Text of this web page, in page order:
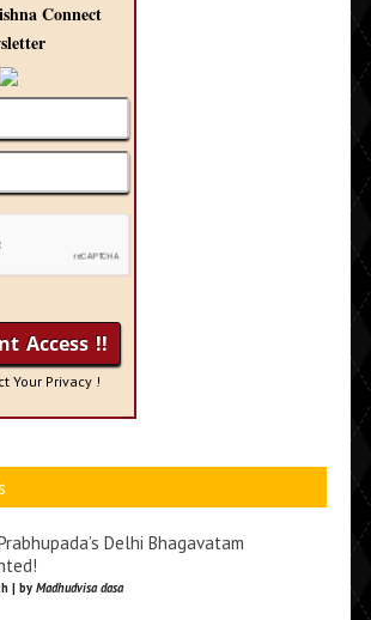
Connect
Your Privacy !
Delhi Bhagavatam
| by Madhudvisa dasa